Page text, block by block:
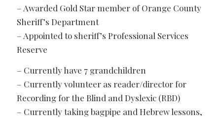
– Awarded Gold Star member of Orange County
Sheriff’s Department
– Appointed to sheriff’s Professional Services
Reserve
– Currently have 7 grandchildren
– Currently volunteer as reader/director for
Recording for the Blind and Dyslexic (RBD)
– Currently taking bagpipe and Hebrew lessons,